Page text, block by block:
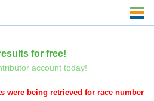
for free!
account today!
were being retrieved for race number